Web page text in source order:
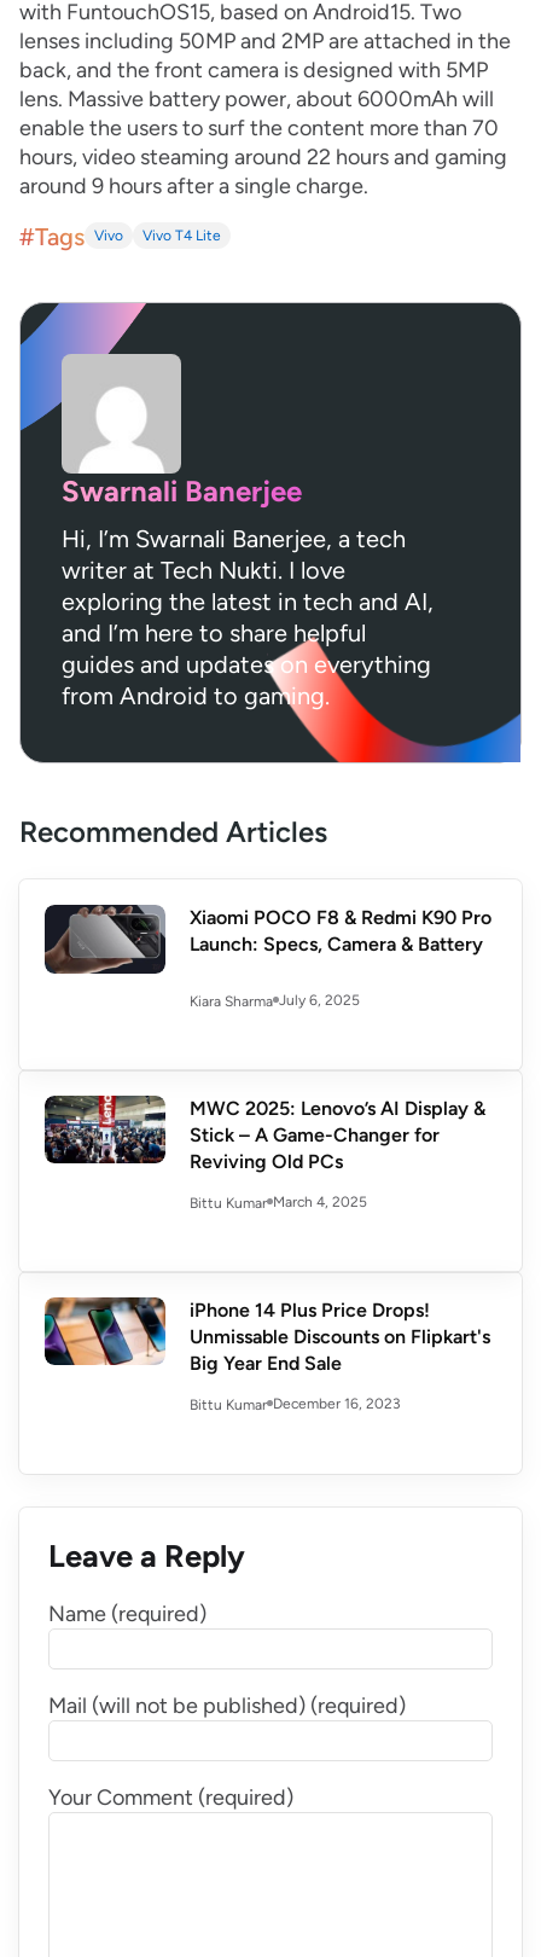
with FuntouchOS15, based on Android15. Two
lenses including 50MP and 2MP are attached in the
back, and the front camera is designed with 5MP
lens. Massive battery power, about 6000mAh will
enable the users to surf the content more than 70
hours, video steaming around 22 hours and gaming
around 9 hours after a single charge.
#Tags Vivo Vivo T4 Lite
Swarnali Banerjee
Hi, I’m Swarnali Banerjee, a tech
writer at Tech Nukti. I love
exploring the latest in tech and AI,
and I’m here to share helpful
guides and updates on everything
from Android to gaming.
Recommended Articles
Xiaomi POCO F8 & Redmi K90 Pro
Launch: Specs, Camera & Battery
Kiara Sharma July 6, 2025
MWC 2025: Lenovo’s AI Display &
Stick – A Game-Changer for
Reviving Old PCs
Bittu Kumar March 4, 2025
iPhone 14 Plus Price Drops!
Unmissable Discounts on Flipkart's
Big Year End Sale
Bittu Kumar December 16, 2023
Leave a Reply
Name (required)
Mail (will not be published) (required)
Your Comment (required)